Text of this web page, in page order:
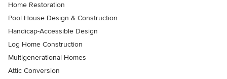
Home Restoration
Pool House Design & Construction
Handicap-Accessible Design
Log Home Construction
Multigenerational Homes
Attic Conversion